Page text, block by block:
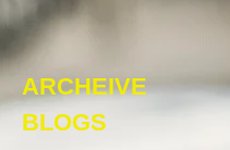
ARCHEIVE
BLOGS